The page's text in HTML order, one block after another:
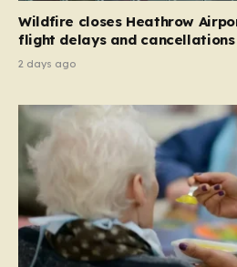
Wildfire closes Heathrow
flight delays and cancellations
2 days ago